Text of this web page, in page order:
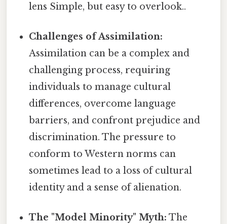
lens Simple, but easy to overlook..
Challenges of Assimilation:
Assimilation can be a complex and
challenging process, requiring
individuals to manage cultural
differences, overcome language
barriers, and confront prejudice and
discrimination. The pressure to
conform to Western norms can
sometimes lead to a loss of cultural
identity and a sense of alienation.
The "Model Minority" Myth: The